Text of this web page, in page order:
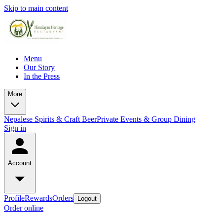
Skip to main content
Menu
Our Story
In the Press
More
Nepalese Spirits & Craft BeerPrivate Events & Group Dining
Sign in
Account
ProfileRewardsOrders Logout
Order online